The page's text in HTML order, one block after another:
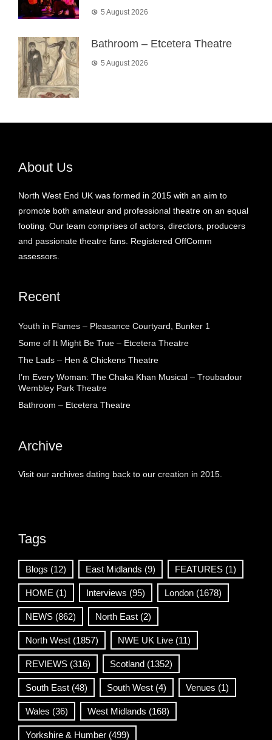
5 August 2026
Bathroom – Etcetera Theatre
5 August 2026
About Us
North West End UK was formed in 2015 with an aim to
promote both amateur and professional theatre on an equal
footing. Our team comprises of actors, directors, producers
and passionate theatre fans. Registered OffComm
assessors.
Recent
Youth in Flames – Pleasance Courtyard, Bunker 1
Some of It Might Be True – Etcetera Theatre
The Lads – Hen & Chickens Theatre
I’m Every Woman: The Chaka Khan Musical – Troubadour
Wembley Park Theatre
Bathroom – Etcetera Theatre
Archive
Visit our archives dating back to our creation in 2015.
Tags
Blogs (12) East Midlands (9) FEATURES (1)
HOME (1) Interviews (95) London (1678)
NEWS (862) North East (2)
North West (1857) NWE UK Live (11)
REVIEWS (316) Scotland (1352)
South East (48) South West (4) Venues (1)
Wales (36) West Midlands (168)
Yorkshire & Humber (499)